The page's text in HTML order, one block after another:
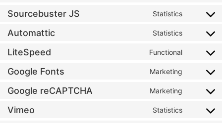
Sourcebuster JS Statistics
Automattic Statistics
LiteSpeed Functional
Google Fonts Marketing
Google reCAPTCHA Marketing
Vimeo Statistics